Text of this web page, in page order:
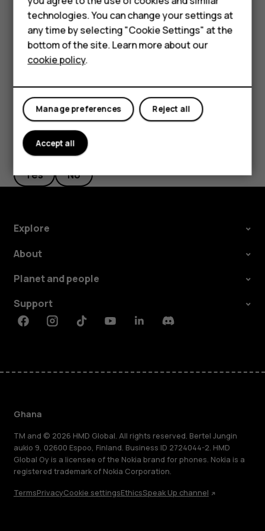
Feature phones
For business
Tablets
phone, but don't want to make or receive calls,
switch the airplane mode on. TapSettings>Network
& Internet>Advanced >Airplane mode. Airplane
mode closes connections to the mobile network and
switches your device’s wireless features off.
Did you find this helpful?
Yes No
Explore
About
Planet and people
Support
FacebookInstagramTiktokYoutubeLinkedinDiscord
Ghana
TM and © 2026 HMD Global. All rights reserved. Bertel Jungin
aukio 9, 02600 Espoo, Finland. Business ID 2724044-2. HMD
Global Oy is a licensee of the Nokia brand for phones. Nokia is a
registered trademark of Nokia Corporation.
TermsPrivacyCookie settingsEthicsSpeak Up channel
technologies. You can change your settings at
any time by selecting "Cookie Settings" at the
bottom of the site. Learn more about our
cookie policy.
Reject all
Manage preferences
Accept all